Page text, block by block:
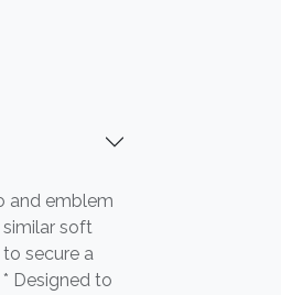
and emblem
similar soft
secure a
Designed to